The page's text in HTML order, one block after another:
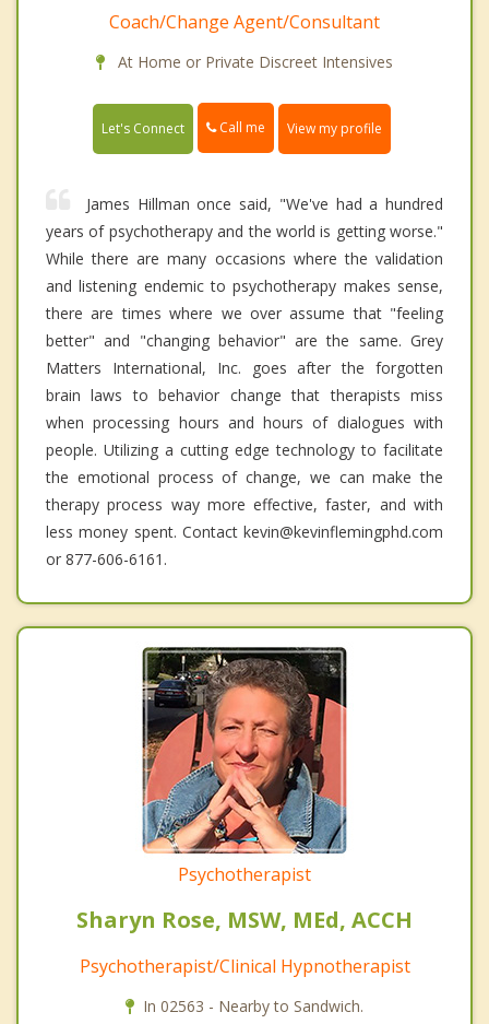
Coach/Change Agent/Consultant
At Home or Private Discreet Intensives
Let's Connect Call me View my profile
James Hillman once said, "We've had a hundred
years of psychotherapy and the world is getting worse."
While there are many occasions where the validation
and listening endemic to psychotherapy makes sense,
there are times where we over assume that "feeling
better" and "changing behavior" are the same. Grey
Matters International, Inc. goes after the forgotten
brain laws to behavior change that therapists miss
when processing hours and hours of dialogues with
people. Utilizing a cutting edge technology to facilitate
the emotional process of change, we can make the
therapy process way more effective, faster, and with
less money spent. Contact kevin@kevinflemingphd.com
or 877-606-6161.
Psychotherapist
Sharyn Rose, MSW, MEd, ACCH
Psychotherapist/Clinical Hypnotherapist
In 02563 - Nearby to Sandwich.